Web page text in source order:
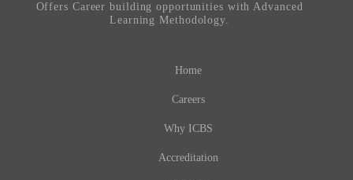
Offers Career building opportunities with Advanced
Learning Methodology.
Home
Careers
Why ICBS
Accreditation